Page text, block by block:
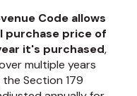
Code allows
purchase price of
it's purchased,
multiple years
Section 179